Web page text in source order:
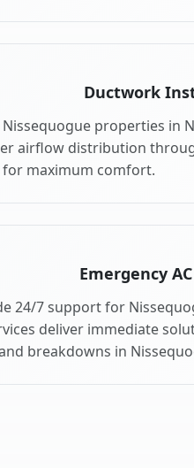
Ductwork
properties in
airflow distribution
maximum comfort.
Emergency
24/7 support for
deliver immediate
breakdowns in